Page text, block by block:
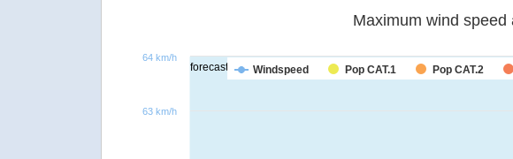
forecast
Maximum wind
Windspeed Pop CAT.1 Pop CAT.2
63 km/h
64 km/h